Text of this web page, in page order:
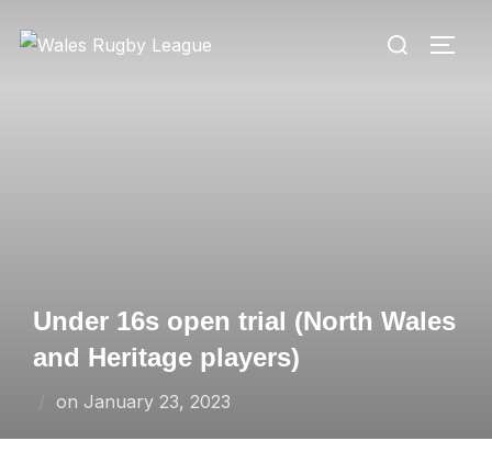
Search
Under 16s open trial (North Wales
and Heritage players)
on Posted
January 23, 2023